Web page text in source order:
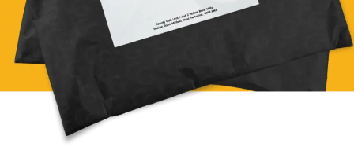
Shoes
Under Armour
Ladies
Calvin Klein